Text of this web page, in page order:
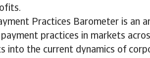
Practices Barometer is an
practices in markets
into the current dynamics of